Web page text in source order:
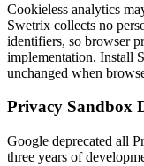
Cookieless analytics
Swetrix collects no
identifiers, so browser
implementation. Install
unchanged when
Privacy Sandbox
Google deprecated all
three years of